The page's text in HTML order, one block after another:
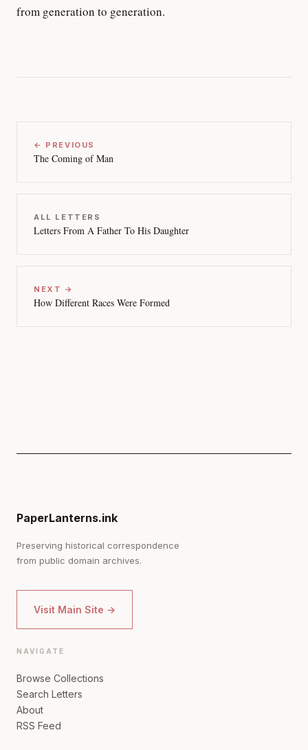
from generation to generation.
← PREVIOUS
The Coming of Man
ALL LETTERS
Letters From A Father To His Daughter
NEXT →
How Different Races Were Formed
PaperLanterns.ink
Preserving historical correspondence
from public domain archives.
Visit Main Site →
NAVIGATE
Browse Collections
Search Letters
About
RSS Feed